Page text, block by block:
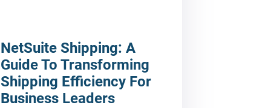
NetSuite Shipping: A
Guide To Transforming
Shipping Efficiency For
Business Leaders